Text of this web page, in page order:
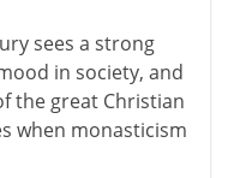
sees a strong
in society, and
the great Christian
when monasticism